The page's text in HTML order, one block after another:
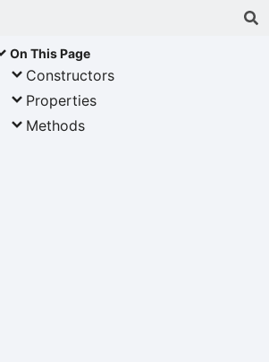
On This Page
Constructors
Properties
Methods